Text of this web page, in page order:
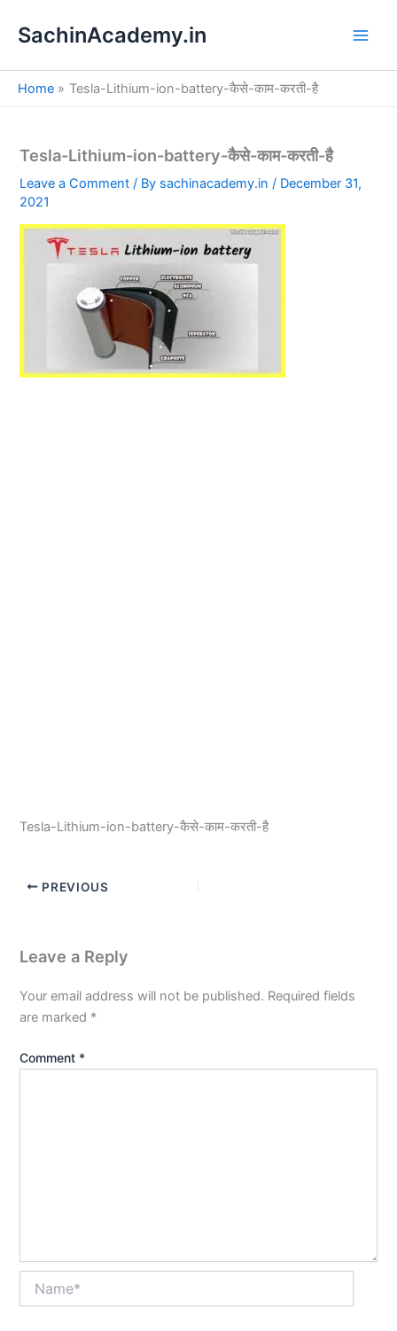
SachinAcademy.in
Home Tesla-Lithium-ion-battery-कैसे-काम-करती-है
Tesla-Lithium-ion-battery-कैसे-काम-करती-है
Leave a Comment / By sachinacademy.in/ December 31,
2021
Tesla-Lithium-ion-battery-कैसे-काम-करती-है
PREVIOUS
Leave a Reply
Your email address will not be published. Required fields
are marked *
Comment *
e
a
h